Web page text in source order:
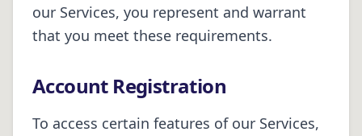
our Services, you represent and warrant
that you meet these requirements.
Account Registration
To access certain features of our Services,